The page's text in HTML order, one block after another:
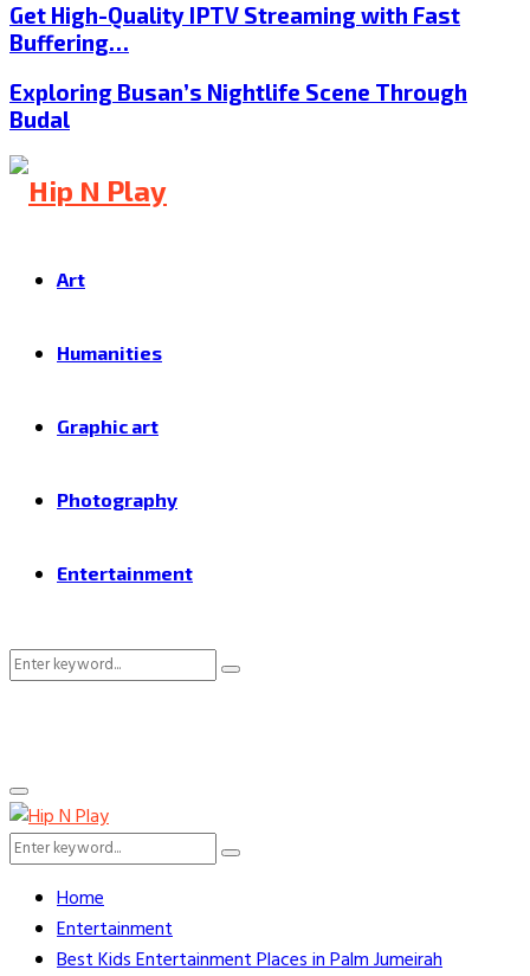
Get High-Quality IPTV Streaming with Fast
Buffering…
Exploring Busan’s Nightlife Scene Through
Budal
Art
Humanities
Graphic art
Photography
Entertainment
Search
Search
Primary
Menu
Search
Search
Home
Entertainment
Best Kids Entertainment Places in Palm Jumeirah